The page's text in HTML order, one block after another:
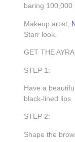
baring 100,000
Makeup artist,
Starr look.
GET THE
STEP 1:
Have a
black-lined lips
STEP 2:
Shape the